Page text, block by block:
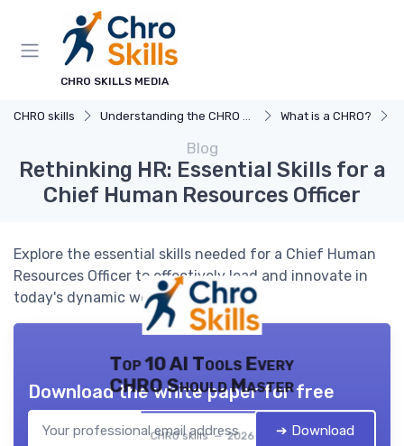
CHRO SKILLS MEDIA
CHRO skills Understanding the CHRO Role What is a CHRO?
Blog
Rethinking HR: Essential Skills for a
Chief Human Resources Officer
Explore the essential skills needed for a Chief Human
Resources Officer to effectively lead and innovate in
today's dynamic workplace.
Top 10 AI Tools Every
CHRO Should Master
CHRO skills — 2026
Download the white paper for free
➔ Download